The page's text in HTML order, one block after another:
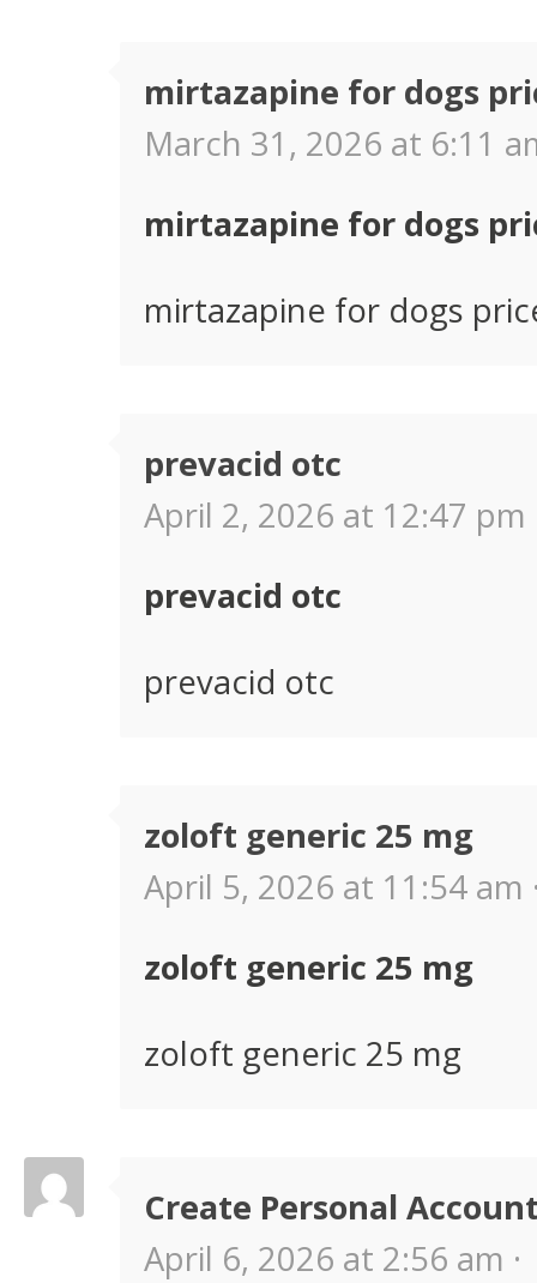
mirtazapine for dogs
March 31, 2026 at 6:11
mirtazapine for dogs
mirtazapine for dogs
prevacid otc
April 2, 2026 at 12:47 pm
prevacid otc
prevacid otc
zoloft generic 25 mg
April 5, 2026 at 11:54 am
zoloft generic 25 mg
zoloft generic 25 mg
Create Personal
April 6, 2026 at 2:56 am ·